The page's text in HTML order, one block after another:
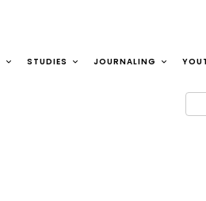
STUDIES JOURNALING